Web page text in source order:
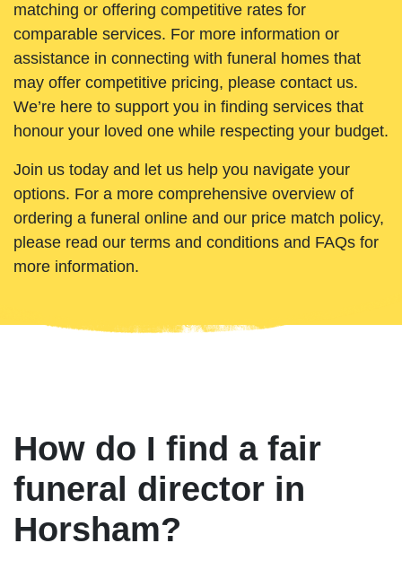
matching or offering competitive rates for
comparable services. For more information or
assistance in connecting with funeral homes that
may offer competitive pricing, please contact us.
We’re here to support you in finding services that
honour your loved one while respecting your budget.
Join us today and let us help you navigate your
options. For a more comprehensive overview of
ordering a funeral online and our price match policy,
please read our terms and conditions and FAQs for
more information.
How do I find a fair
funeral director in
Horsham?